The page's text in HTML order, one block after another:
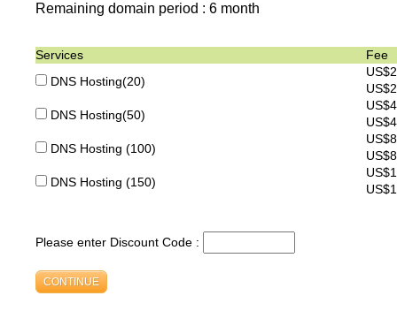
Remaining domain period : 6 month
Services
Fee
DNS Hosting(20)
DNS Hosting(50)
DNS Hosting (100)
DNS Hosting (150)
Please enter Discount Code :